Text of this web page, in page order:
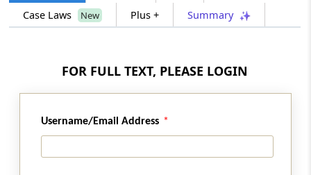
Fringe benefits escaping assessment
escaped assessment
Case Laws
New Plus + Summary
FOR FULL TEXT, PLEASE LOGIN
Username/Email Address